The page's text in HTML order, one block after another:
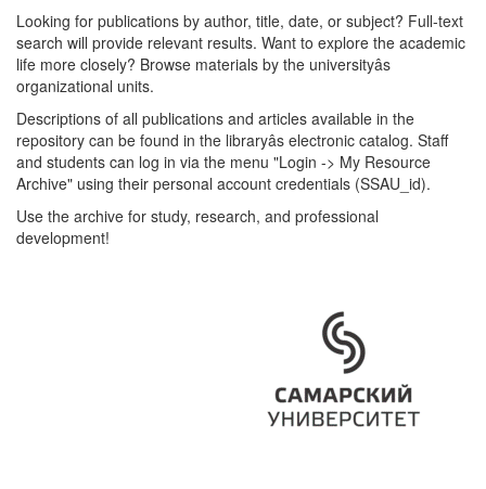
Looking for publications by author, title, date, or subject? Full-text
search will provide relevant results. Want to explore the academic
life more closely? Browse materials by the universityâs
organizational units.
Descriptions of all publications and articles available in the
repository can be found in the libraryâs electronic catalog. Staff
and students can log in via the menu "Login -> My Resource
Archive" using their personal account credentials (SSAU_id).
Use the archive for study, research, and professional
development!